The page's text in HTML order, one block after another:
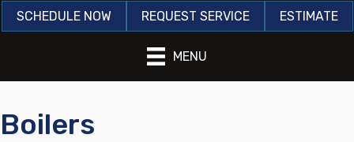
SCHEDULE NOW REQUEST SERVICE ESTIMATE
MENU
Boilers